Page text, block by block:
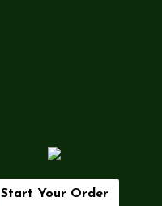
Start Your Order